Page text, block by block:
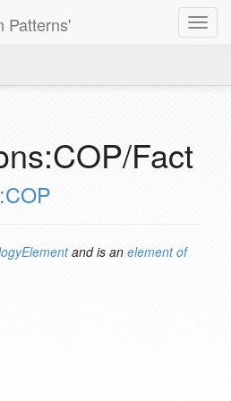
Patterns'
Fact
and is an element of